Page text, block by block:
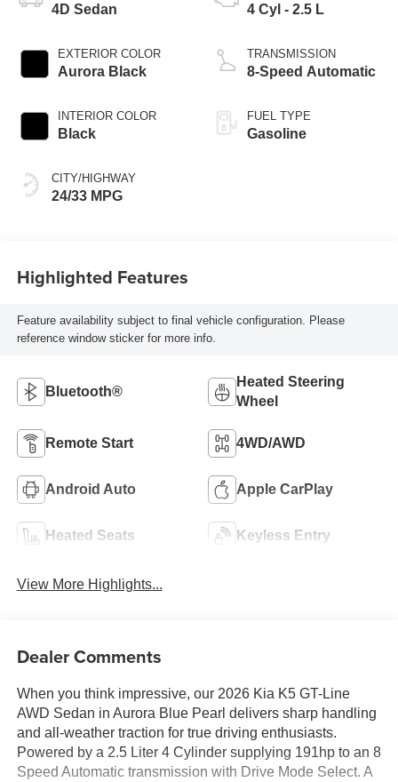
4D Sedan
EXTERIOR COLOR
Aurora Black
INTERIOR COLOR
Black
CITY/HIGHWAY
24/33 MPG
4 Cyl - 2.5 L
TRANSMISSION
8-Speed Automatic
FUEL TYPE
Gasoline
Highlighted Features
Feature availability subject to final vehicle configuration. Please
reference window sticker for more info.
Bluetooth®
Heated Steering
Wheel
Remote Start 4WD/AWD
Android Auto Apple CarPlay
Heated Seats Keyless Entry
View More Highlights...
Dealer Comments
When you think impressive, our 2026 Kia K5 GT-Line
AWD Sedan in Aurora Blue Pearl delivers sharp handling
and all-weather traction for true driving enthusiasts.
Powered by a 2.5 Liter 4 Cylinder supplying 191hp to an 8
Speed Automatic transmission with Drive Mode Select. A